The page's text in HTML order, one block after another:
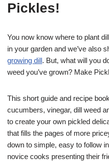
Pickles!
You now know where to plant dill
in your garden and we’ve also
growing dill. But, what will you
weed you’ve grown? Make
This short guide and recipe
cucumbers, vinegar, dill weed
to create your own pickled
that fills the pages of more
down to simple, easy to follow
novice cooks presenting their